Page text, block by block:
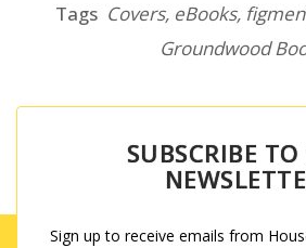
Tags Covers, eBooks,
Groundwood
SUBSCRIBE
Sign up to receive emails from